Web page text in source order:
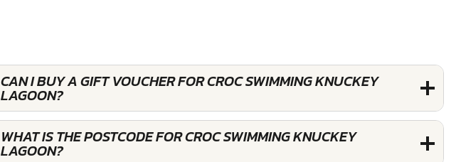
CAN I BUY A GIFT VOUCHER FOR CROC SWIMMING KNUCKEY
LAGOON?
WHAT IS THE POSTCODE FOR CROC SWIMMING KNUCKEY
LAGOON?